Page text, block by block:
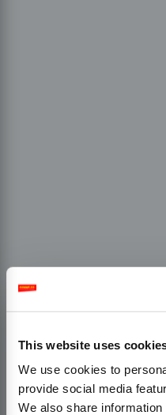
This website uses
We use cookies to
provide social media
We also share